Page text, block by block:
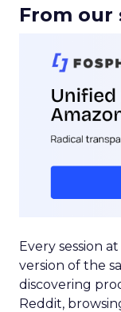
From our
Every session
version of the
discovering
Reddit,